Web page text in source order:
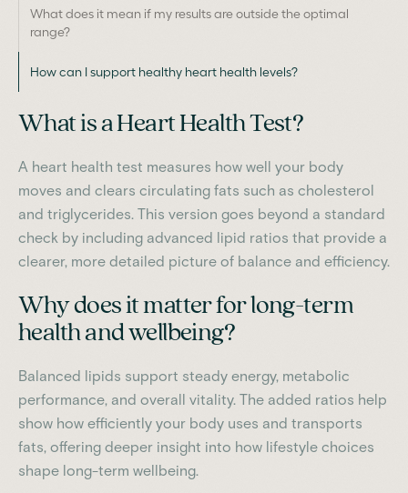
What does it mean if my results are outside the optimal
range?
How can I support healthy heart health levels?
What is a Heart Health Test?
A heart health test measures how well your body
moves and clears circulating fats such as cholesterol
and triglycerides. This version goes beyond a standard
check by including advanced lipid ratios that provide a
clearer, more detailed picture of balance and efficiency.
Why does it matter for long-term
health and wellbeing?
Balanced lipids support steady energy, metabolic
performance, and overall vitality. The added ratios help
show how efficiently your body uses and transports
fats, offering deeper insight into how lifestyle choices
shape long-term wellbeing.